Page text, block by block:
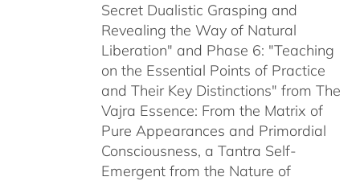
Secret Dualistic Grasping and
Revealing the Way of Natural
Liberation" and Phase 6: "Teaching
on the Essential Points of Practice
and Their Key Distinctions" from The
Vajra Essence: From the Matrix of
Pure Appearances and Primordial
Consciousness, a Tantra Self-
Emergent from the Nature of